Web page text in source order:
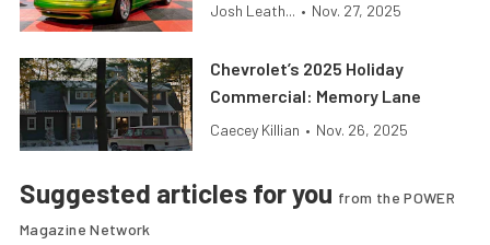
Josh Leath... • Nov. 27, 2025
Chevrolet’s 2025 Holiday
Commercial: Memory Lane
Caecey Killian • Nov. 26, 2025
Suggested articles for you from the POWER
Magazine Network